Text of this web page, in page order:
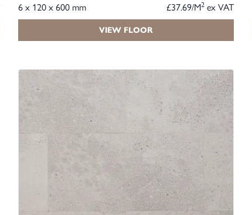
6 x 120 x 600 mm
£37.69/M2 ex VAT
VIEW FLOOR